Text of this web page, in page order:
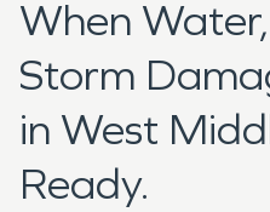
When
Storm
in West
Ready.